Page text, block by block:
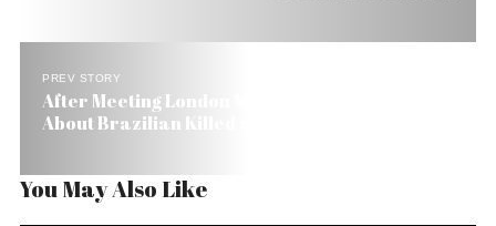
PREV STORY
After Meeting London Mayor Lula Keeps Mum
About Brazilian Killed as Terrorist
You May Also Like